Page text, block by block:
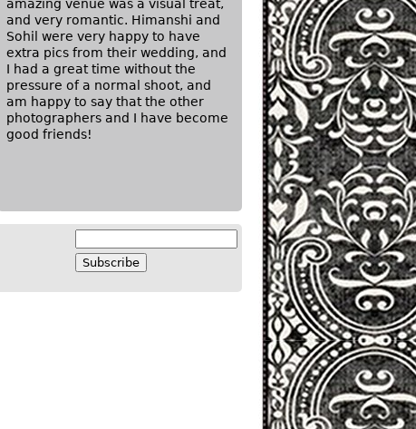
amazing venue was a visual treat,
and very romantic. Himanshi and
Sohil were very happy to have
extra pics from their wedding, and
I had a great time without the
pressure of a normal shoot, and
am happy to say that the other
photographers and I have become
good friends!